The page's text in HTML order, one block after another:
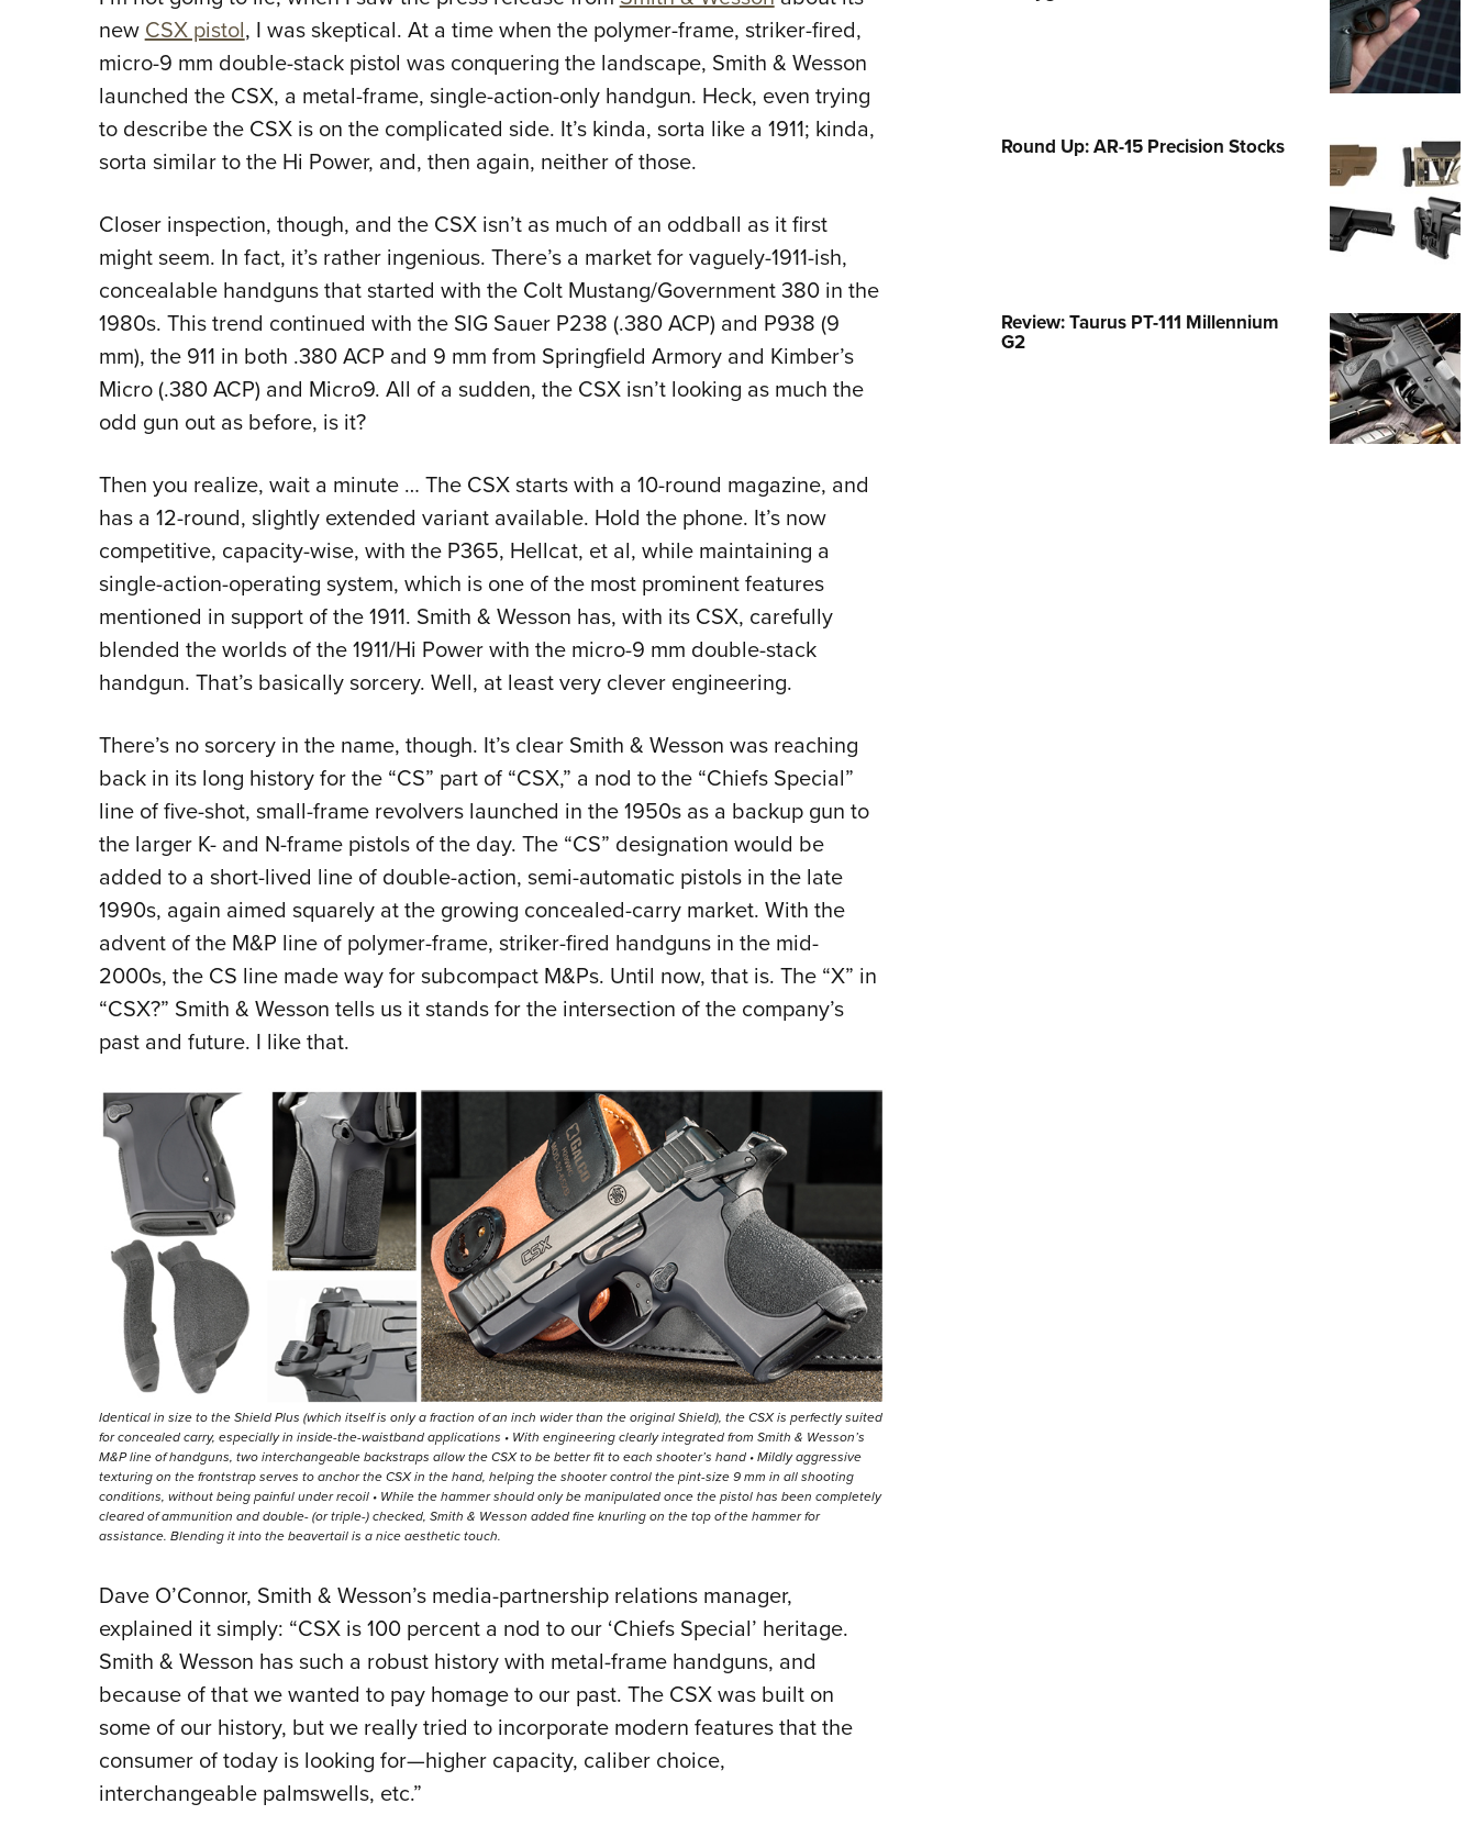
NRA Family
National Youth Shooting Sports
newCSX pistol, I was skeptical. At a time when the polymer-frame, striker-fired,
micro-9 mm double-stack pistol was conquering the landscape, Smith & Wesson
launched the CSX, a metal-frame, single-action-only handgun. Heck, even trying
to describe the CSX is on the complicated side. It’s kinda, sorta like a 1911; kinda,
sorta similar to the Hi Power, and, then again, neither of those.
Closer inspection, though, and the CSX isn’t as much of an oddball as it first
might seem. In fact, it’s rather ingenious. There’s a market for vaguely-1911-ish,
concealable handguns that started with the Colt Mustang/Government 380 in the
1980s. This trend continued with the SIG Sauer P238 (.380 ACP) and P938 (9
mm), the 911 in both .380 ACP and 9 mm from Springfield Armory and Kimber’s
Micro (.380 ACP) and Micro9. All of a sudden, the CSX isn’t looking as much the
odd gun out as before, is it?
Then you realize, wait a minute … The CSX starts with a 10-round magazine, and
has a 12-round, slightly extended variant available. Hold the phone. It’s now
competitive, capacity-wise, with the P365, Hellcat, et al, while maintaining a
single-action-operating system, which is one of the most prominent features
mentioned in support of the 1911. Smith & Wesson has, with its CSX, carefully
blended the worlds of the 1911/Hi Power with the micro-9 mm double-stack
handgun. That’s basically sorcery. Well, at least very clever engineering.
There’s no sorcery in the name, though. It’s clear Smith & Wesson was reaching
back in its long history for the “CS” part of “CSX,” a nod to the “Chiefs Special”
line of five-shot, small-frame revolvers launched in the 1950s as a backup gun to
the larger K- and N-frame pistols of the day. The “CS” designation would be
added to a short-lived line of double-action, semi-automatic pistols in the late
1990s, again aimed squarely at the growing concealed-carry market. With the
advent of the M&P line of polymer-frame, striker-fired handguns in the mid-
2000s, the CS line made way for subcompact M&Ps. Until now, that is. The “X” in
“CSX?” Smith & Wesson tells us it stands for the intersection of the company’s
past and future. I like that.
Identical in size to the Shield Plus (which itself is only a fraction of an inch wider than the original Shield), the CSX is perfectly suited
for concealed carry, especially in inside-the-waistband applications • With engineering clearly integrated from Smith & Wesson’s
M&P line of handguns, two interchangeable backstraps allow the CSX to be better fit to each shooter’s hand • Mildly aggressive
texturing on the frontstrap serves to anchor the CSX in the hand, helping the shooter control the pint-size 9 mm in all shooting
conditions, without being painful under recoil • While the hammer should only be manipulated once the pistol has been completely
cleared of ammunition and double- (or triple-) checked, Smith & Wesson added fine knurling on the top of the hammer for
assistance. Blending it into the beavertail is a nice aesthetic touch.
Dave O’Connor, Smith & Wesson’s media-partnership relations manager,
explained it simply: “CSX is 100 percent a nod to our ‘Chiefs Special’ heritage.
Smith & Wesson has such a robust history with metal-frame handguns, and
because of that we wanted to pay homage to our past. The CSX was built on
some of our history, but we really tried to incorporate modern features that the
consumer of today is looking for—higher capacity, caliber choice,
interchangeable palmswells, etc.”
Round Up: AR-15 Precision Stocks
Review: Taurus PT-111 Millennium
G2